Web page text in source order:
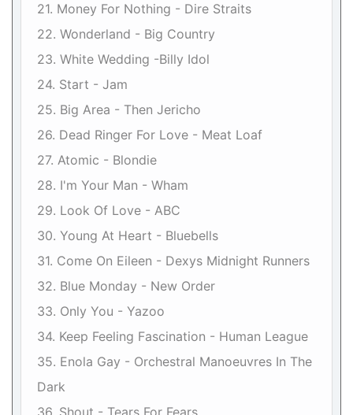
21. Money For Nothing - Dire Straits
22. Wonderland - Big Country
23. White Wedding -Billy Idol
24. Start - Jam
25. Big Area - Then Jericho
26. Dead Ringer For Love - Meat Loaf
27. Atomic - Blondie
28. I'm Your Man - Wham
29. Look Of Love - ABC
30. Young At Heart - Bluebells
31. Come On Eileen - Dexys Midnight Runners
32. Blue Monday - New Order
33. Only You - Yazoo
34. Keep Feeling Fascination - Human League
35. Enola Gay - Orchestral Manoeuvres In The
Dark
36. Shout - Tears For Fears